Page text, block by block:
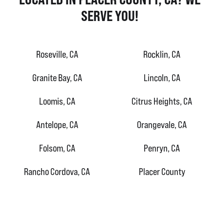
SERVE YOU!
Roseville, CA Rocklin, CA
Granite Bay, CA Lincoln, CA
Loomis, CA Citrus Heights, CA
Antelope, CA Orangevale, CA
Folsom, CA Penryn, CA
Rancho Cordova, CA Placer County